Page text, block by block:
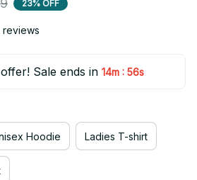
23% OFF
reviews
Sale ends in 14m : 55s
Hoodie Ladies T-shirt